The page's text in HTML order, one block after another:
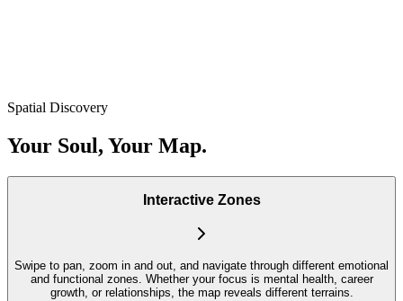
Spatial Discovery
Your Soul, Your Map.
Interactive Zones
Swipe to pan, zoom in and out, and navigate through different emotional
and functional zones. Whether your focus is mental health, career
growth, or relationships, the map reveals different terrains.